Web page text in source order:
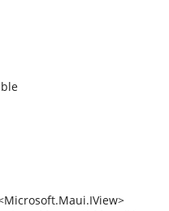
Microsoft.Maui.IView>